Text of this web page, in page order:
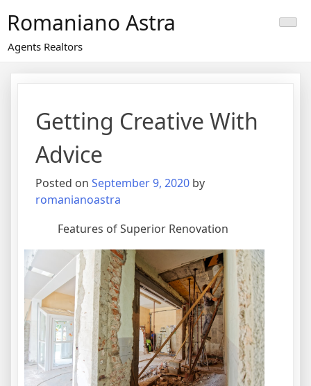
content
Romaniano Astra
Agents Realtors
Getting Creative With
Advice
Posted on September 9, 2020 by
romanianoastra
Features of Superior Renovation